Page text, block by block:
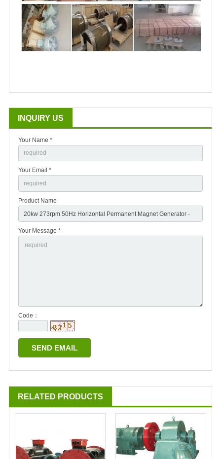
INQUIRY US
Your Name *
Your Email *
Product Name
Your Message *
Code：
RELATED PRODUCTS